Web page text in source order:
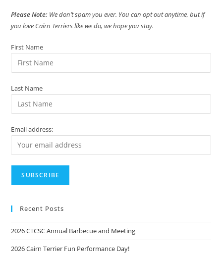
Please Note: We don’t spam you ever. You can opt out anytime, but if
you love Cairn Terriers like we do, we hope you stay.
First Name
Last Name
Email address:
Recent Posts
2026 CTCSC Annual Barbecue and Meeting
2026 Cairn Terrier Fun Performance Day!